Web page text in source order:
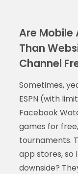
Are Mobile
Than
Channel
Sometimes,
ESPN (with
Facebook
games for
tournaments.
app stores, so
downside?